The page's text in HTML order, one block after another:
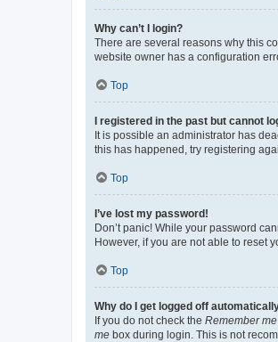
Why can’t I login?
There are several reasons why this
website owner has a configuration
Top
I registered in the past but cannot
It is possible an administrator has
this has happened, try registering
Top
I’ve lost my password!
Don’t panic! While your password
However, if you are not able to reset
Top
Why do I get logged off
If you do not check the Remember me
me box during login. This is not